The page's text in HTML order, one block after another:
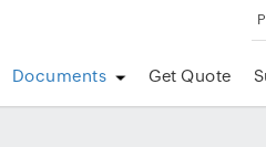
Documents Get Quote